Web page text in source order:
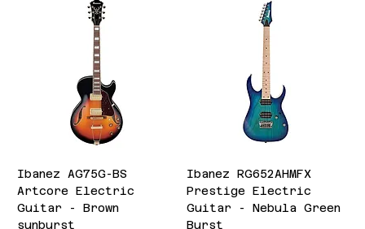
Ibanez AG75G-BS
Artcore Electric
Guitar - Brown
sunburst
Ibanez RG652AHMFX
Prestige Electric
Guitar - Nebula Green
Burst